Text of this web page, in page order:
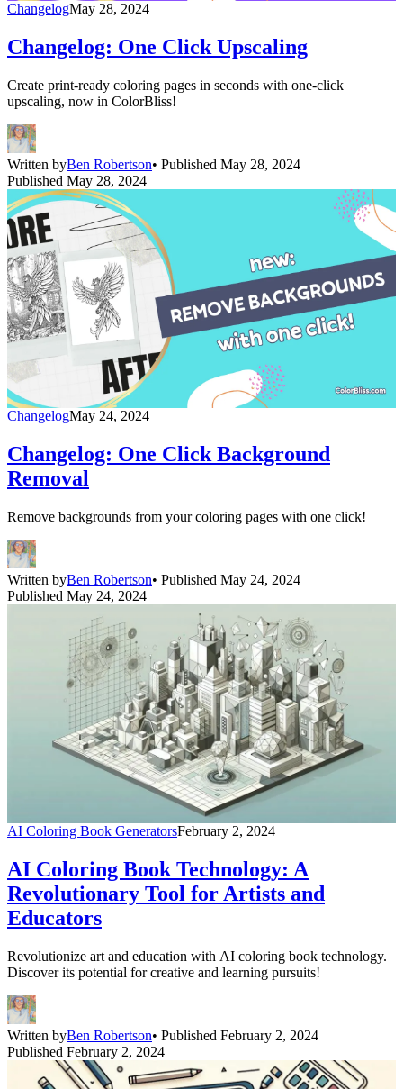
ChangelogMay 28, 2024
Changelog: One Click Upscaling
Create print-ready coloring pages in seconds with one-click
upscaling, now in ColorBliss!
Written byBen Robertson• Published May 28, 2024
Published May 28, 2024
ChangelogMay 24, 2024
Changelog: One Click Background
Removal
Remove backgrounds from your coloring pages with one click!
Written byBen Robertson• Published May 24, 2024
Published May 24, 2024
AI Coloring Book GeneratorsFebruary 2, 2024
AI Coloring Book Technology: A
Revolutionary Tool for Artists and
Educators
Revolutionize art and education with AI coloring book technology.
Discover its potential for creative and learning pursuits!
Written byBen Robertson• Published February 2, 2024
Published February 2, 2024